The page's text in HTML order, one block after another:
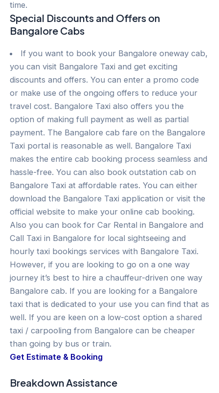
time.
Special Discounts and Offers on
Bangalore Cabs
If you want to book your Bangalore oneway cab,
you can visit Bangalore Taxi and get exciting
discounts and offers. You can enter a promo code
or make use of the ongoing offers to reduce your
travel cost. Bangalore Taxi also offers you the
option of making full payment as well as partial
payment. The Bangalore cab fare on the Bangalore
Taxi portal is reasonable as well. Bangalore Taxi
makes the entire cab booking process seamless and
hassle-free. You can also book outstation cab on
Bangalore Taxi at affordable rates. You can either
download the Bangalore Taxi application or visit the
official website to make your online cab booking.
Also you can book for Car Rental in Bangalore and
Call Taxi in Bangalore for local sightseeing and
hourly taxi bookings services with Bangalore Taxi.
However, if you are looking to go on a one way
journey it’s best to hire a chauffeur-driven one way
Bangalore cab. If you are looking for a Bangalore
taxi that is dedicated to your use you can find that as
well. If you are keen on a low-cost option a shared
taxi / carpooling from Bangalore can be cheaper
than going by bus or train.
Get Estimate & Booking
Breakdown Assistance